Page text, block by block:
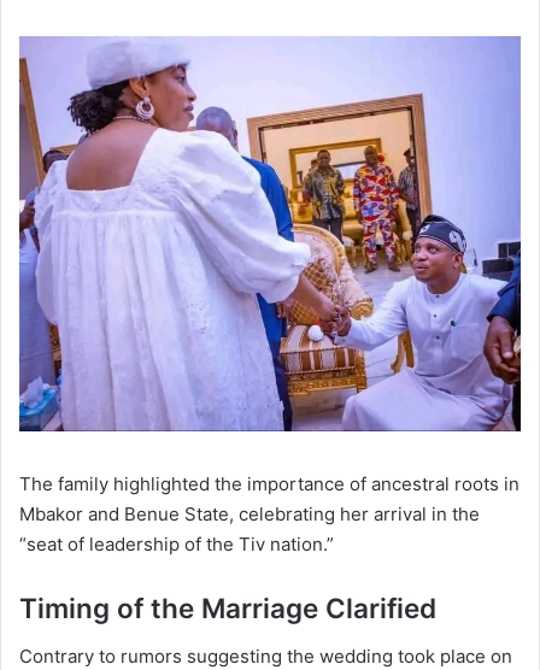
The family highlighted the importance of ancestral roots in
Mbakor and Benue State, celebrating her arrival in the
“seat of leadership of the Tiv nation.”
Timing of the Marriage Clarified
Contrary to rumors suggesting the wedding took place on